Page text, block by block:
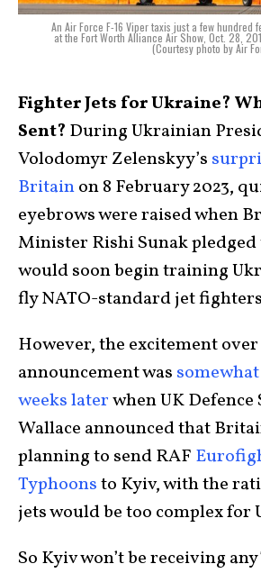
An Air Force F-16 Viper taxis just a few hundred
at the Fort Worth Alliance Air Show, Oct. 28,
(Courtesy photo by Air
Fighter Jets for Ukraine?
Sent? During Ukrainian
Volodomyr Zelenskyy’s
Britainon 8 February 2023,
eyebrows were raised when
Minister Rishi Sunak
would soon begin training
fly NATO-standard jet
However, the excitement
announcement was
weeks laterwhen UK Defence
Wallace announced that
planning to send RAF
Typhoonsto Kyiv, with the
jets would be too complex for
So Kyiv won’t be receiving